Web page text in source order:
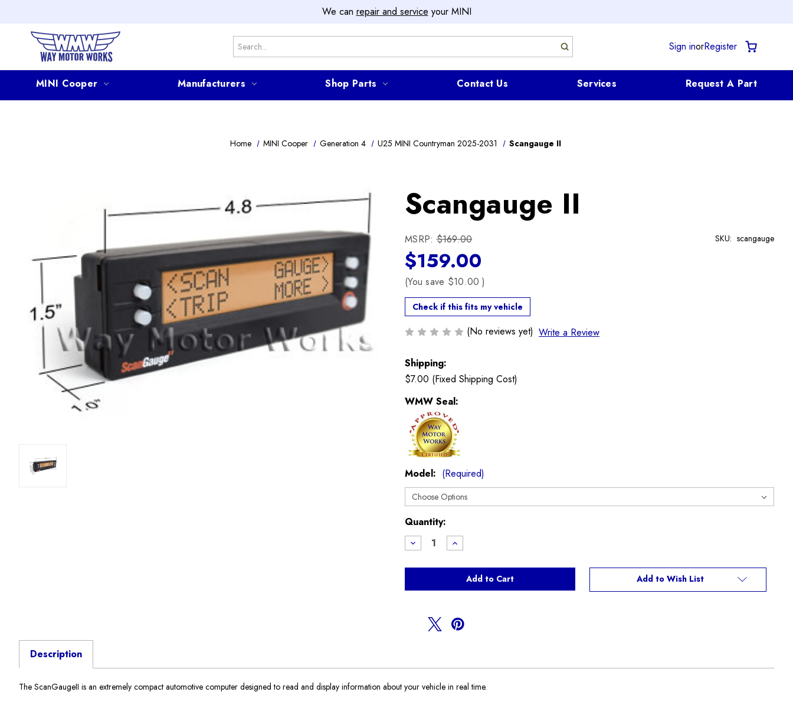
We can repair and service your MINI
Search Sign inorRegister
MINI Cooper Manufacturers Shop Parts Contact Us Services Request A Part
Home MINI Cooper Generation 4 U25 MINI Countryman 2025-2031 Scangauge II
Scangauge II
MSRP:$169.00
$159.00
(You save $10.00)
Check if this fits my vehicle
(No reviews yet) Write a Review
SKU: scangauge
Shipping:
$7.00 (Fixed Shipping Cost)
WMW Seal:
Model: (Required)
Current
Stock:
Quantity:
Decrease
Quantity
Scangauge
Increase
Quantity
Scangauge
Add to Wish List
Description
The ScanGaugeII is an extremely compact automotive computer designed to read and display information about your vehicle in real time.